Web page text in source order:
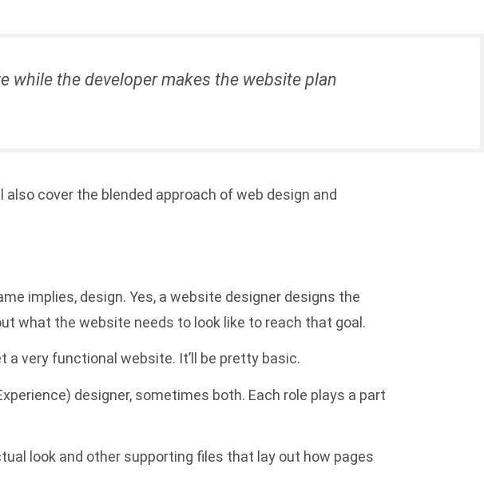
while the developer makes the website plan
cover the blended approach of web design and
implies, design. Yes, a website designer designs the
what the website needs to look like to reach that goal.
a very functional website. It’ll be pretty basic.
designer, sometimes both. Each role plays a part
look and other supporting files that lay out how pages